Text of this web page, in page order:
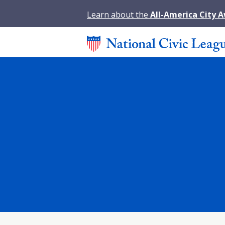
Learn about the All-America City